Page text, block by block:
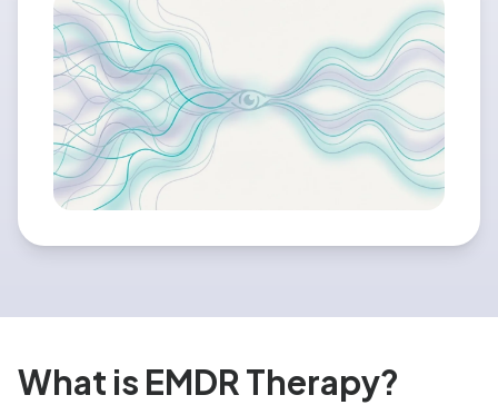
📞 0410 261 838
Book Appointment
What is EMDR Therapy?